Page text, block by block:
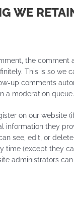
WE
the comment
This is so we
up comments
a moderation queue.
on our website
information they
see, edit, or
time (except they
administrators